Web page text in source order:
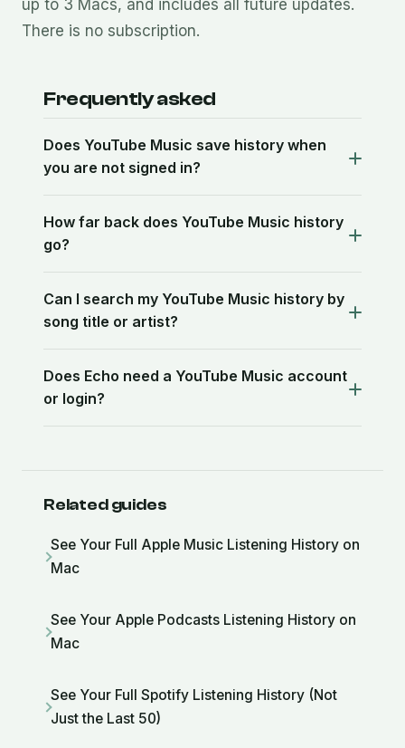
up to 3 Macs, and includes all future updates.
There is no subscription.
Frequently asked
Does YouTube Music save history when
you are not signed in?
How far back does YouTube Music history
go?
Can I search my YouTube Music history by
song title or artist?
Does Echo need a YouTube Music account
or login?
Related guides
See Your Full Apple Music Listening History on
Mac
See Your Apple Podcasts Listening History on
Mac
See Your Full Spotify Listening History (Not
Just the Last 50)